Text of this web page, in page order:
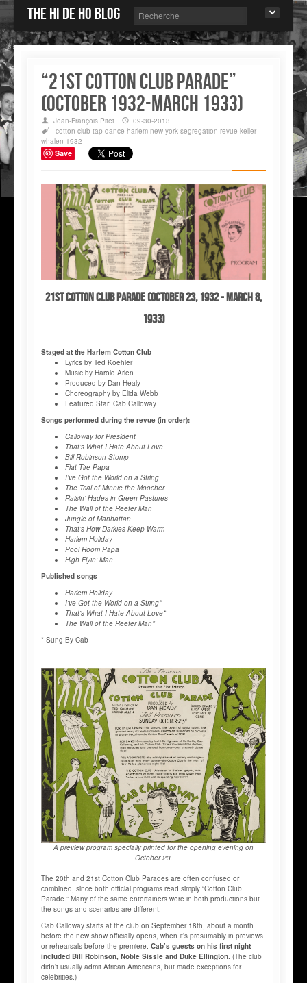
The Hi de Ho blog
“21st COTTON CLUB PARADE”
(October 1932-March 1933)
Jean-François Pitet
09-30-2013
cotton club tap dance harlem new york segregation revue keller
whalen 1932
Save
21st COTTON CLUB PARADE (October 23, 1932 - March 8,
1933)
Staged at the Harlem Cotton Club
Lyrics by Ted Koehler
Music by Harold Arlen
Produced by Dan Healy
Choreography by Elida Webb
Featured Star: Cab Calloway
Songs performed during the revue (in order):
Calloway for President
That’s What I Hate About Love
Bill Robinson Stomp
Flat Tire Papa
I’ve Got the World on a String
The Trial of Minnie the Moocher
Raisin’ Hades in Green Pastures
The Wail of the Reefer Man
Jungle of Manhattan
That’s How Darkies Keep Warm
Harlem Holiday
Pool Room Papa
High Flyin’ Man
Published songs
Harlem Holiday
I've Got the World on a String*
That's What I Hate About Love*
The Wail of the Reefer Man*
* Sung By Cab
A preview program specially printed for the opening evening on
October 23.
The 20th and 21st Cotton Club Parades are often confused or
combined, since both official programs read simply “Cotton Club
Parade.” Many of the same entertainers were in both productions but
the songs and scenarios are different.
Cab Calloway starts at the club on September 18th, about a month
before the new show officially opens, when it’s presumably in previews
or rehearsals before the premiere. Cab’s guests on his first night
included Bill Robinson, Noble Sissle and Duke Ellington. (The club
didn’t usually admit African Americans, but made exceptions for
celebrities.)